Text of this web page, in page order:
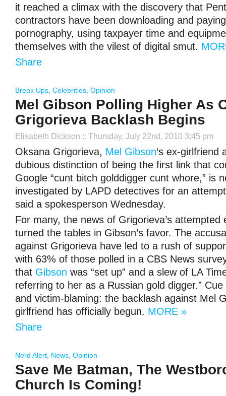
it reached a climax with the discovery that
contractors have been downloading and
pornography, using taxpayer time and
themselves with the vilest of digital smut.
Share
Break Ups Celebrities Opinion
Mel Gibson Polling Higher As
Grigorieva Backlash Begins
Elisabeth Dickson :: Thursday, July 22nd, 2010 3:45 pm
Oksana Grigorieva, Mel Gibson‘s ex-girlfriend
dubious distinction of being the first link that
Google “cunt bitch golddigger cunt whore,” is
investigated by LAPD detectives for an
said a spokesperson Wednesday.
For many, the news of Grigorieva’s attempted
turned the tables in Gibson’s favor. The
against Grigorieva have led to a rush of
with 63% of those polled in a CBS News
that Gibson was “set up” and a slew of LA
referring to her as a Russian gold digger.”
and victim-blaming: the backlash against Mel
girlfriend has officially begun. MORE »
Share
Nerd Alert News Opinion
Save Me Batman, The
Church Is Coming!